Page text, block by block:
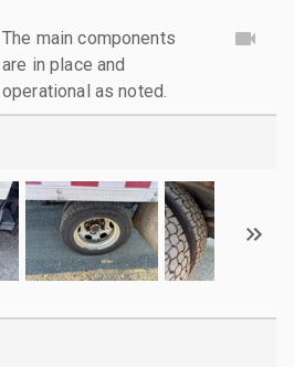
The main components
are in place and
operational as noted.